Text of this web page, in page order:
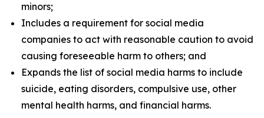
minors;
Includes a requirement for social media
companies to act with reasonable caution to avoid
causing foreseeable harm to others; and
Expands the list of social media harms to include
suicide, eating disorders, compulsive use, other
mental health harms, and financial harms.